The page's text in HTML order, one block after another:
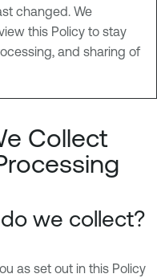
changed. We
this Policy to stay
and sharing of
Collect
we collect?
as set out in this Policy